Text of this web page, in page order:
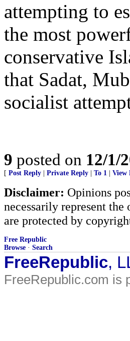
attempting to
the most
conservative
that Sadat,
socialist
9 posted on 12/1/
[ Post Reply Private Reply To 1 View
Disclaimer: Opinions
necessarily represent
are protected by
Free Republic
Browse · Search
FreeRepublic,
FreeRepublic.com is